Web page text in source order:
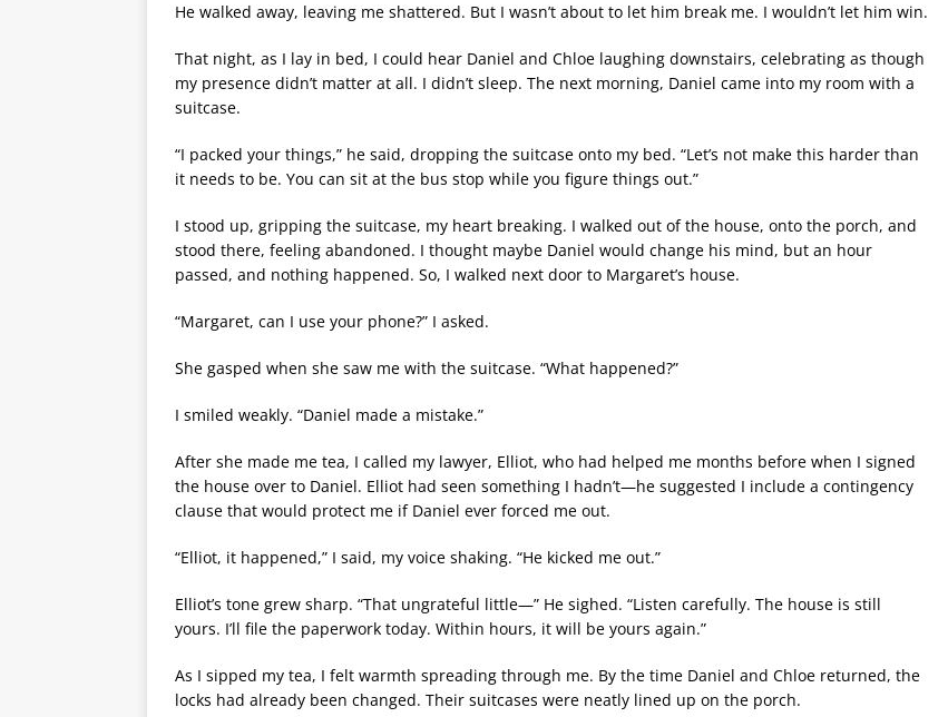
He walked away, leaving me shattered. But I wasn’t about to let him break me. I wouldn’t let him win.
That night, as I lay in bed, I could hear Daniel and Chloe laughing downstairs, celebrating as though
my presence didn’t matter at all. I didn’t sleep. The next morning, Daniel came into my room with a
suitcase.
“I packed your things,” he said, dropping the suitcase onto my bed. “Let’s not make this harder than
it needs to be. You can sit at the bus stop while you figure things out.”
I stood up, gripping the suitcase, my heart breaking. I walked out of the house, onto the porch, and
stood there, feeling abandoned. I thought maybe Daniel would change his mind, but an hour
passed, and nothing happened. So, I walked next door to Margaret’s house.
“Margaret, can I use your phone?” I asked.
She gasped when she saw me with the suitcase. “What happened?”
I smiled weakly. “Daniel made a mistake.”
After she made me tea, I called my lawyer, Elliot, who had helped me months before when I signed
the house over to Daniel. Elliot had seen something I hadn’t—he suggested I include a contingency
clause that would protect me if Daniel ever forced me out.
“Elliot, it happened,” I said, my voice shaking. “He kicked me out.”
Elliot’s tone grew sharp. “That ungrateful little—” He sighed. “Listen carefully. The house is still
yours. I’ll file the paperwork today. Within hours, it will be yours again.”
As I sipped my tea, I felt warmth spreading through me. By the time Daniel and Chloe returned, the
locks had already been changed. Their suitcases were neatly lined up on the porch.